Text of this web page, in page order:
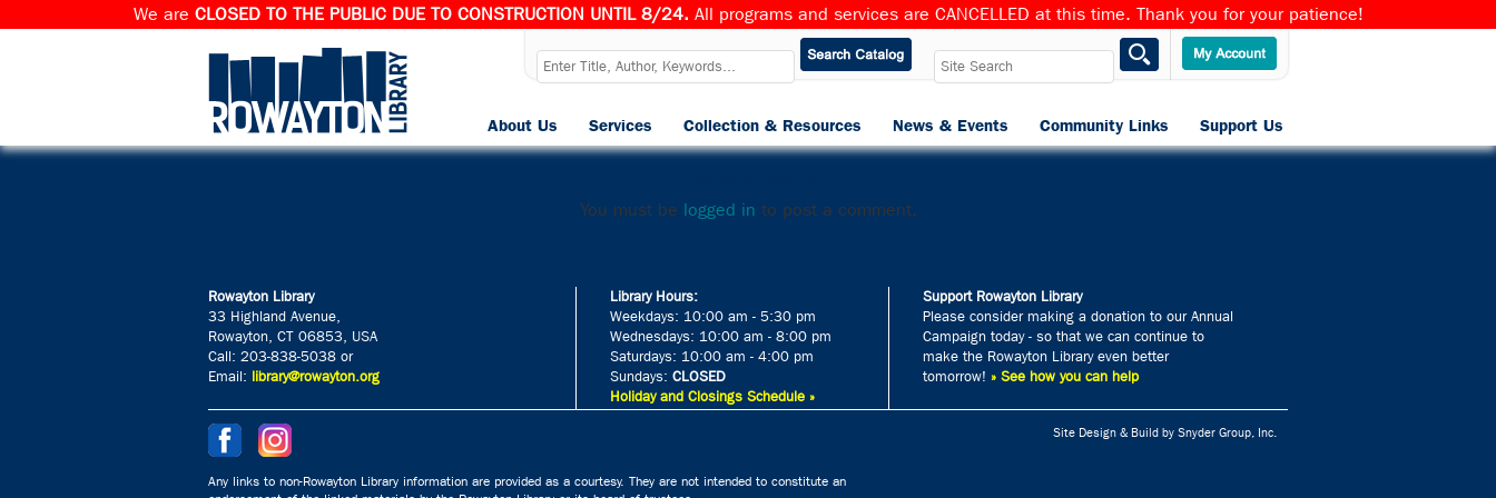
We are CLOSED TO THE PUBLIC DUE TO CONSTRUCTION UNTIL 8/24. All programs and services are CANCELLED at this time. Thank you for your patience!
Support Us
Community Links
News & Events
Collection & Resources
Services
About Us
ebookslow
PublishedAugust 21, 2024at 510 × 680in Slow Dance.
You must be logged in to post a comment.
Rowayton Library
33 Highland Avenue,
Rowayton, CT 06853, USA
Call: 203-838-5038 or
Email: library@rowayton.org
Library Hours:
Weekdays: 10:00 am - 5:30 pm
Wednesdays: 10:00 am - 8:00 pm
Saturdays: 10:00 am - 4:00 pm
Sundays: CLOSED
Holiday and Closings Schedule »
Support Rowayton Library
Please consider making a donation to our Annual
Campaign today - so that we can continue to
make the Rowayton Library even better
tomorrow! » See how you can help
Any links to non-Rowayton Library information are provided as a courtesy. They are not intended to constitute an
Site Design & Build by Snyder Group, Inc.